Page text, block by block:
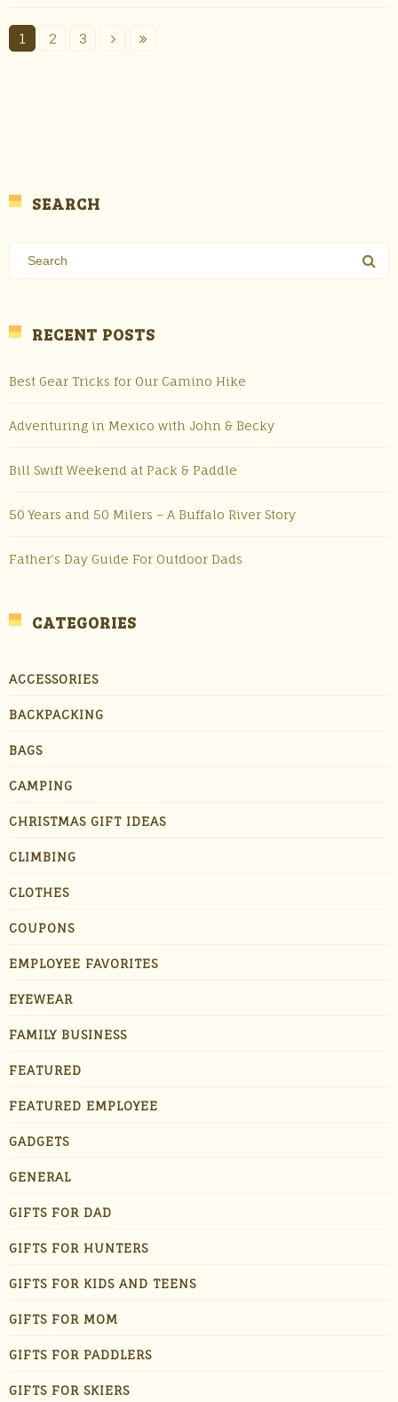
1 2 3
SEARCH
RECENT POSTS
Best Gear Tricks for Our Camino Hike
Adventuring in Mexico with John & Becky
Bill Swift Weekend at Pack & Paddle
50 Years and 50 Milers – A Buffalo River Story
Father’s Day Guide For Outdoor Dads
CATEGORIES
ACCESSORIES
BACKPACKING
BAGS
CAMPING
CHRISTMAS GIFT IDEAS
CLIMBING
CLOTHES
COUPONS
EMPLOYEE FAVORITES
EYEWEAR
FAMILY BUSINESS
FEATURED
FEATURED EMPLOYEE
GADGETS
GENERAL
GIFTS FOR DAD
GIFTS FOR HUNTERS
GIFTS FOR KIDS AND TEENS
GIFTS FOR MOM
GIFTS FOR PADDLERS
GIFTS FOR SKIERS